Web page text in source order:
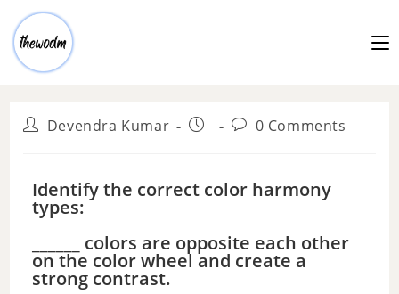
Devendra Kumar 0 Comments
Identify the correct color harmony
types:
______ colors are opposite each other
on the color wheel and create a
strong contrast.